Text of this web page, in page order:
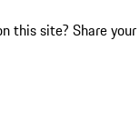
this site? Share your